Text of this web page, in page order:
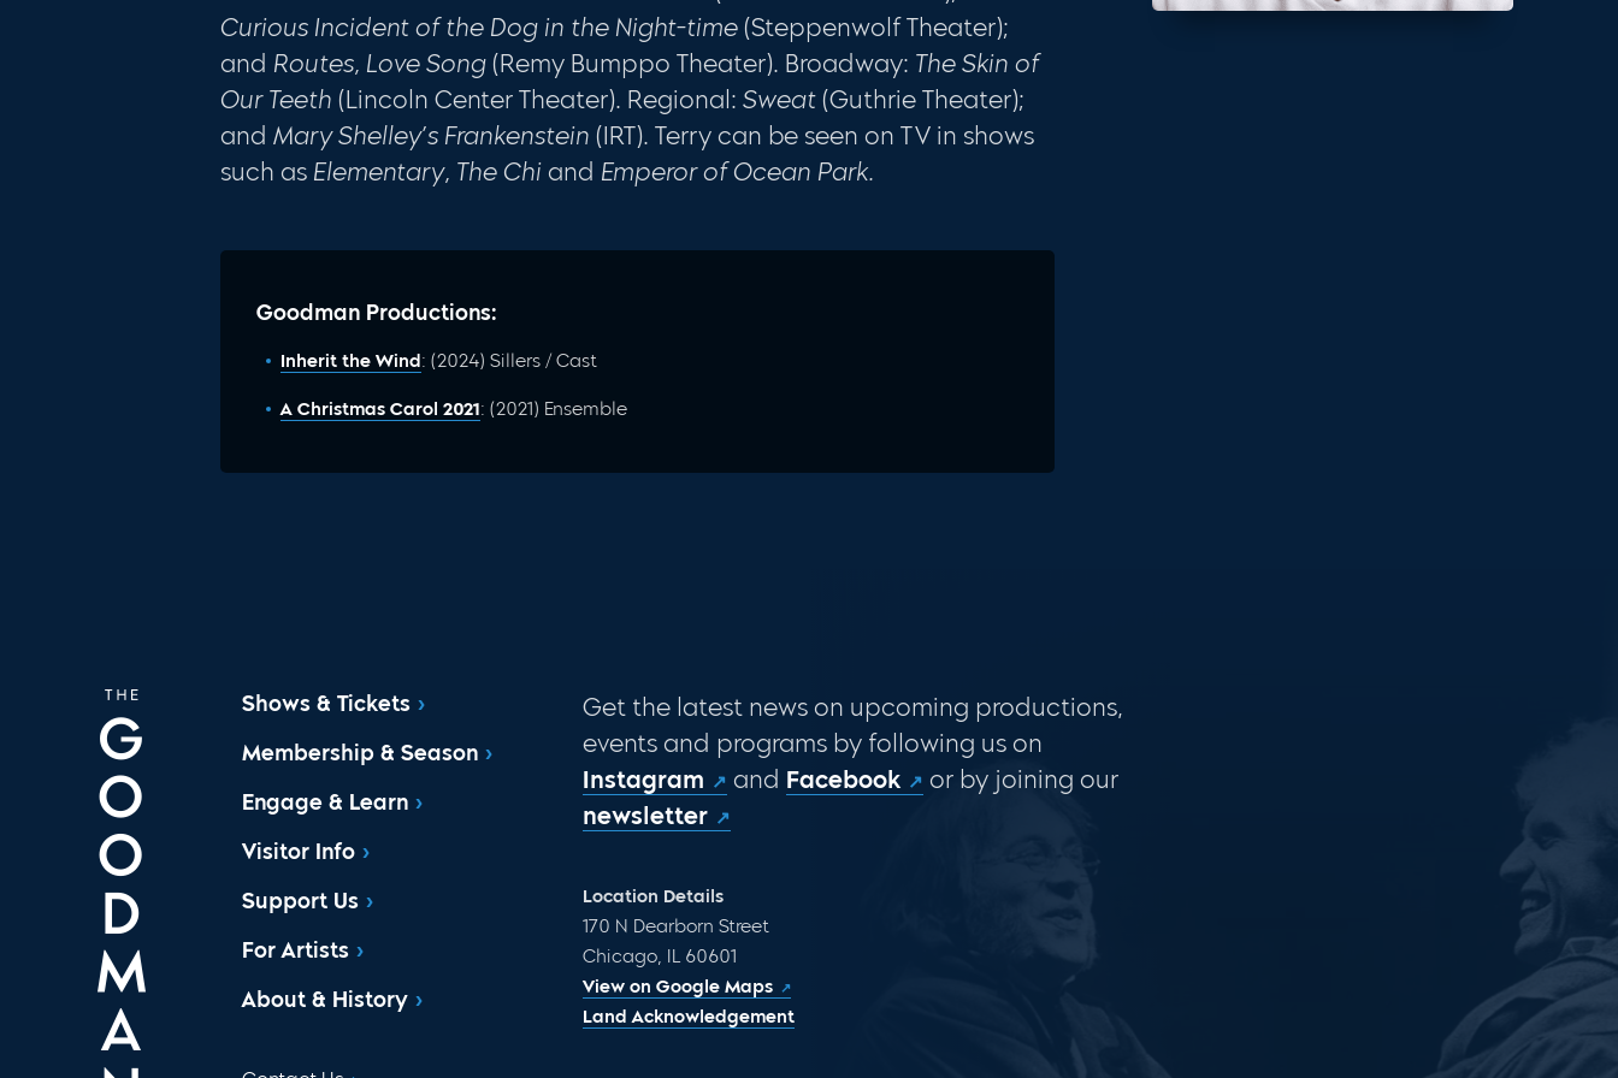
Curious Incident of the Dog in the Night-time(Steppenwolf Theater);
and Routes, Love Song(Remy Bumppo Theater). Broadway: The Skin of
Our Teeth(Lincoln Center Theater). Regional:Sweat(Guthrie Theater);
andMary Shelley’s Frankenstein(IRT). Terry can be seen on TV in shows
such as Elementary, The Chi and Emperor of Ocean Park.
Goodman Productions:
Inherit the Wind: (2024) Sillers / Cast
A Christmas Carol 2021: (2021) Ensemble
Shows & Tickets
Membership & Season
Engage & Learn
Visitor Info
Support Us
For Artists
About & History
Get the latest news on upcoming productions,
events and programs by following us on
Instagram
and Facebook
or by joining our
newsletter
Location Details
170 N Dearborn Street
Chicago, IL 60601
View on Google Maps
Land Acknowledgement